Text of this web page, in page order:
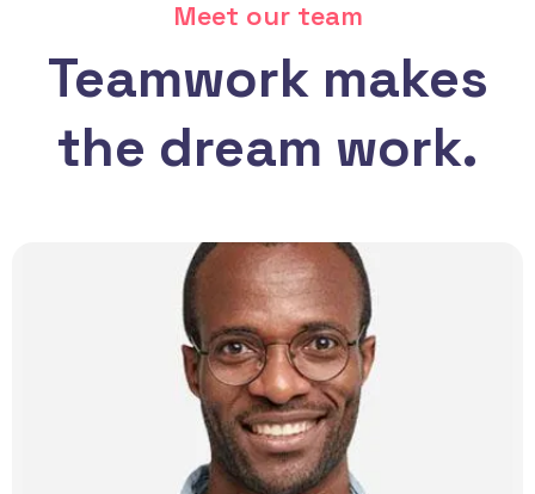
Meet our team
Teamwork makes
the dream work.